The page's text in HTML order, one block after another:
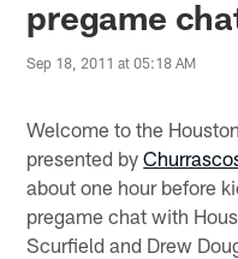
pregame
Sep 18, 2011 at 05:18 AM
Welcome to the
presented by
about one hour before
pregame chat with
Scurfield and Drew